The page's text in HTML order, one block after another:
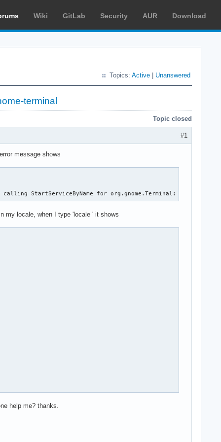
Wiki GitLab Security AUR Download
Topics: Active Unanswered
terminal
Topic closed
#1
message shows
StartServiceByName for org.gnome.Terminal:
my locale, when I type 'locale ' it shows
help me? thanks.